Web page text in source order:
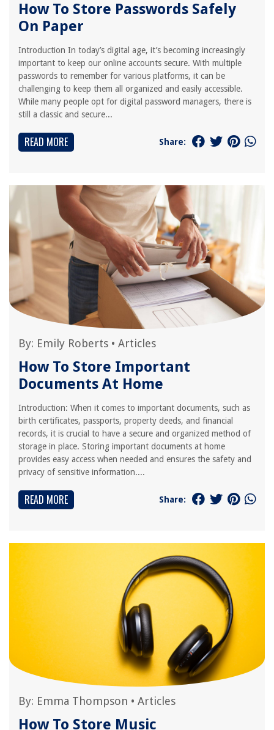
How To Store Passwords Safely
On Paper
Introduction In today’s digital age, it’s becoming increasingly
important to keep our online accounts secure. With multiple
passwords to remember for various platforms, it can be
challenging to keep them all organized and easily accessible.
While many people opt for digital password managers, there is
still a classic and secure...
READ MORE Share:
By: Emily Roberts • Articles
How To Store Important
Documents At Home
Introduction: When it comes to important documents, such as
birth certificates, passports, property deeds, and financial
records, it is crucial to have a secure and organized method of
storage in place. Storing important documents at home
provides easy access when needed and ensures the safety and
privacy of sensitive information....
READ MORE Share:
By: Emma Thompson • Articles
How To Store Music